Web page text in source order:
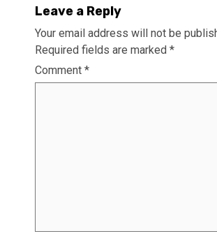
Leave a Reply
Your email address will not be
Required fields are marked *
Comment *